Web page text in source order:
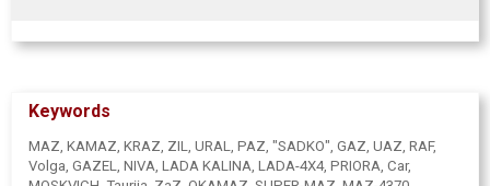
Keywords
MAZ, KAMAZ, KRAZ, ZIL, URAL, PAZ, "SADKO", GAZ, UAZ, RAF,
Volga, GAZEL, NIVA, LADA KALINA, LADA-4X4, PRIORA, Car,